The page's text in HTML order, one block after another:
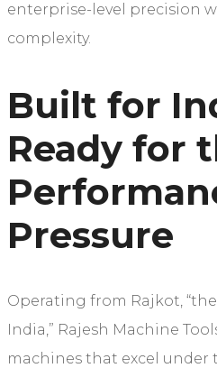
enterprise-level precision
complexity.
Built for
Ready for
Pressure
Operating from Rajkot,
India,” Rajesh Machine
machines that excel under